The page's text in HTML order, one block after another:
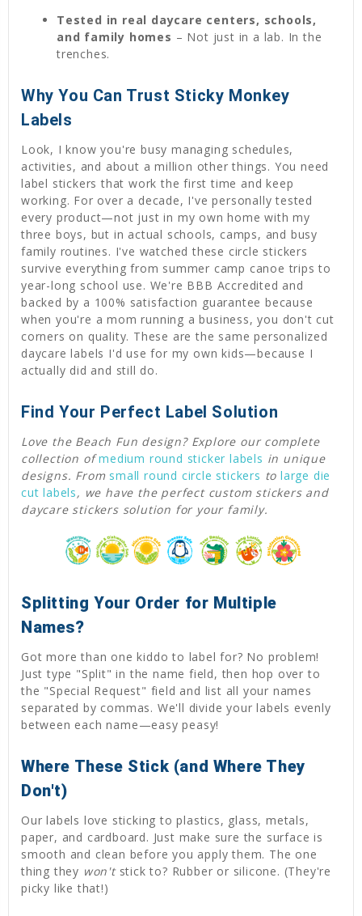
Tested in real daycare centers, schools,
and family homes – Not just in a lab. In the
trenches.
Why You Can Trust Sticky Monkey
Labels
Look, I know you're busy managing schedules,
activities, and about a million other things. You need
label stickers that work the first time and keep
working. For over a decade, I've personally tested
every product—not just in my own home with my
three boys, but in actual schools, camps, and busy
family routines. I've watched these circle stickers
survive everything from summer camp canoe trips to
year-long school use. We're BBB Accredited and
backed by a 100% satisfaction guarantee because
when you're a mom running a business, you don't cut
corners on quality. These are the same personalized
daycare labels I'd use for my own kids—because I
actually did and still do.
Find Your Perfect Label Solution
Love the Beach Fun design? Explore our complete
collection ofmedium round sticker labels in unique
designs. From small round circle stickers tolarge die
cut labels, we have the perfect custom stickers and
daycare stickers solution for your family.
Splitting Your Order for Multiple
Names?
Got more than one kiddo to label for? No problem!
Just type "Split" in the name field, then hop over to
the "Special Request" field and list all your names
separated by commas. We'll divide your labels evenly
between each name—easy peasy!
Where These Stick (and Where They
Don't)
Our labels love sticking to plastics, glass, metals,
paper, and cardboard. Just make sure the surface is
smooth and clean before you apply them. The one
thing they won'tstick to? Rubber or silicone. (They're
picky like that!)